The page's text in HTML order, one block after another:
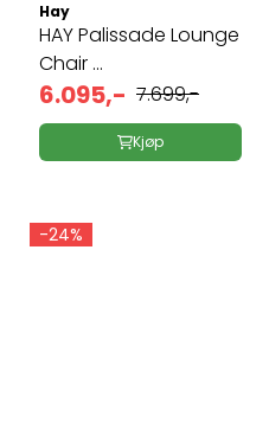
Hay
HAY Palissade Lounge
Chair ...
6.095,- 7.699,-
Kjøp
-24%